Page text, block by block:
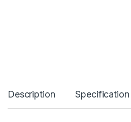
A
Description Specification